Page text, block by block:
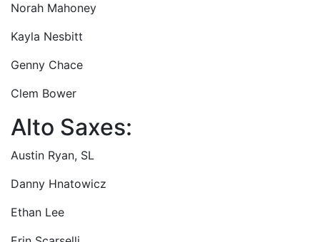
Norah Mahoney
Kayla Nesbitt
Genny Chace
Clem Bower
Alto Saxes:
Austin Ryan, SL
Danny Hnatowicz
Ethan Lee